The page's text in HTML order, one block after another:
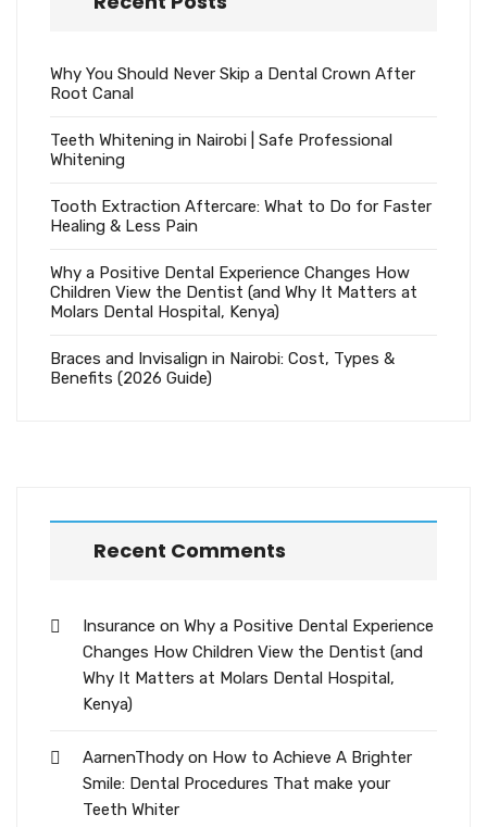
Why You Should Never Skip a Dental Crown After
Root Canal
Teeth Whitening in Nairobi | Safe Professional
Whitening
Tooth Extraction Aftercare: What to Do for Faster
Healing & Less Pain
Why a Positive Dental Experience Changes How
Children View the Dentist (and Why It Matters at
Molars Dental Hospital, Kenya)
Braces and Invisalign in Nairobi: Cost, Types &
Benefits (2026 Guide)
Recent Comments
Insurance on Why a Positive Dental Experience
Changes How Children View the Dentist (and
Why It Matters at Molars Dental Hospital,
Kenya)
AarnenThody on How to Achieve A Brighter
Smile: Dental Procedures That make your
Teeth Whiter